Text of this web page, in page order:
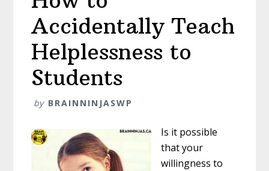
Accidentally Teach
Helplessness to
Students
by BRAINNINJASWP
Is it possible
that your
willingness to